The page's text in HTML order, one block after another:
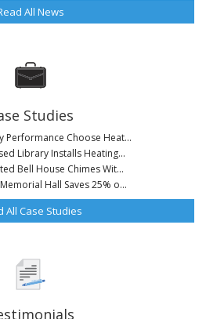
All News
Studies
Performance Choose Heat...
Library Installs Heating...
Bell House Chimes Wit...
Hall Saves 25% o...
All Case Studies